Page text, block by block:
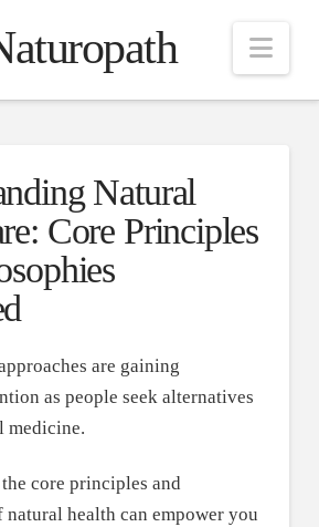
Natural
Core Principles
are gaining
as people seek alternatives
medicine.
core principles and
health can empower you